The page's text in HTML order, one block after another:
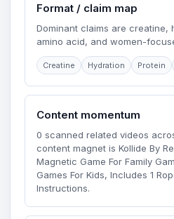
Format / claim map
Dominant claims are creatine,
amino acid, and women-
Creatine Hydration Protein
Content momentum
0 scanned related videos
content magnet is Kollide By
Magnetic Game For Family
Games For Kids, Includes 1
Instructions.